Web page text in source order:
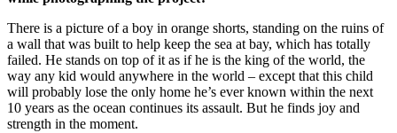
There is a picture of a boy in orange shorts, standing on the ruins of
a wall that was built to help keep the sea at bay, which has totally
failed. He stands on top of it as if he is the king of the world, the
way any kid would anywhere in the world – except that this child
will probably lose the only home he’s ever known within the next
10 years as the ocean continues its assault. But he finds joy and
strength in the moment.